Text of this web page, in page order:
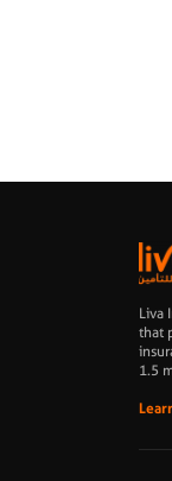
Liva
that
1.5